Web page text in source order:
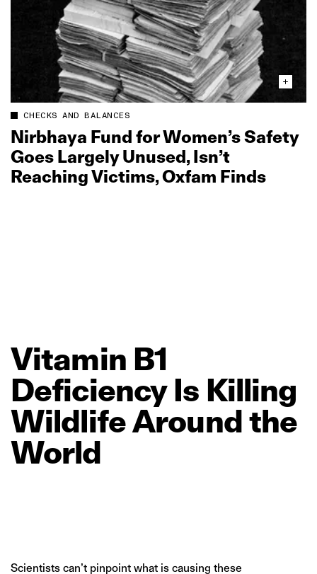
CHECKS AND BALANCES
Nirbhaya Fund for Women’s Safety
Goes Largely Unused, Isn’t
Reaching Victims, Oxfam Finds
Vitamin B1
Deficiency Is Killing
WildlifeAroundthe
World
Scientists can’t pinpoint what is causing these